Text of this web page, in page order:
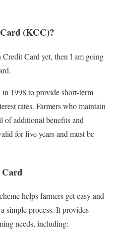
(KCC)?
Card yet, then I am going
1998 to provide short-term
rates. Farmers who maintain
of additional benefits and
for five years and must be
helps farmers get easy and
simple process. It provides
needs, including: